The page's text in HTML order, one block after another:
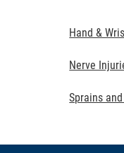
Hand &
Nerve
Sprains